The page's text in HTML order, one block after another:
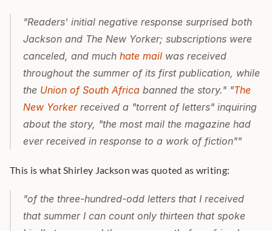
"Readers' initial negative response surprised both
Jackson and The New Yorker; subscriptions were
canceled, and much hate mail was received
throughout the summer of its first publication, while
the Union of South Africa banned the story." "The
New Yorker received a "torrent of letters" inquiring
about the story, "the most mail the magazine had
ever received in response to a work of fiction""
This is what Shirley Jackson was quoted as writing:
"of the three-hundred-odd letters that I received
that summer I can count only thirteen that spoke